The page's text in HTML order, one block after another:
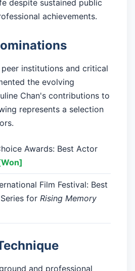
despite sustained public
achievements.
institutions and critical
the evolving
Chan's contributions to
represents a selection
Awards: Best Actor
Film Festival: Best
for Rising Memory
and professional